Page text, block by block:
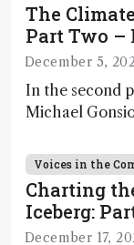
The
Part Two –
December 5,
In the second
Michael
transformative
technologies,
glimmers of
Voices in the
Charting
Iceberg:
December 17,